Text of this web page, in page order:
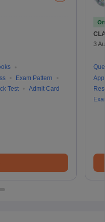
Exam Pattern
Test Admit Card
3